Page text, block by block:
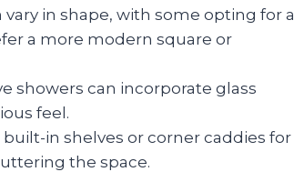
vary in shape, with some opting for a
a more modern square or
showers can incorporate glass
feel.
in shelves or corner caddies for
the space.